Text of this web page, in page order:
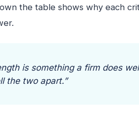
the table shows why each
is something a firm does
the two apart.”